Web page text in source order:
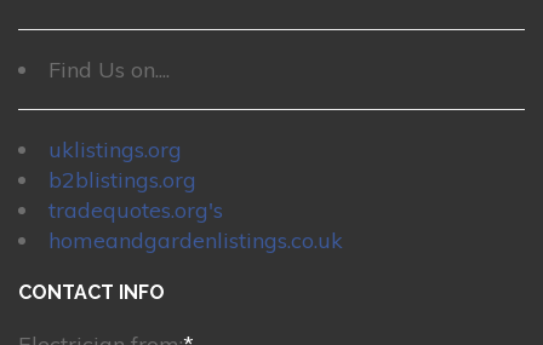
Find Us on....
uklistings.org
b2blistings.org
tradequotes.org's
homeandgardenlistings.co.uk
CONTACT INFO